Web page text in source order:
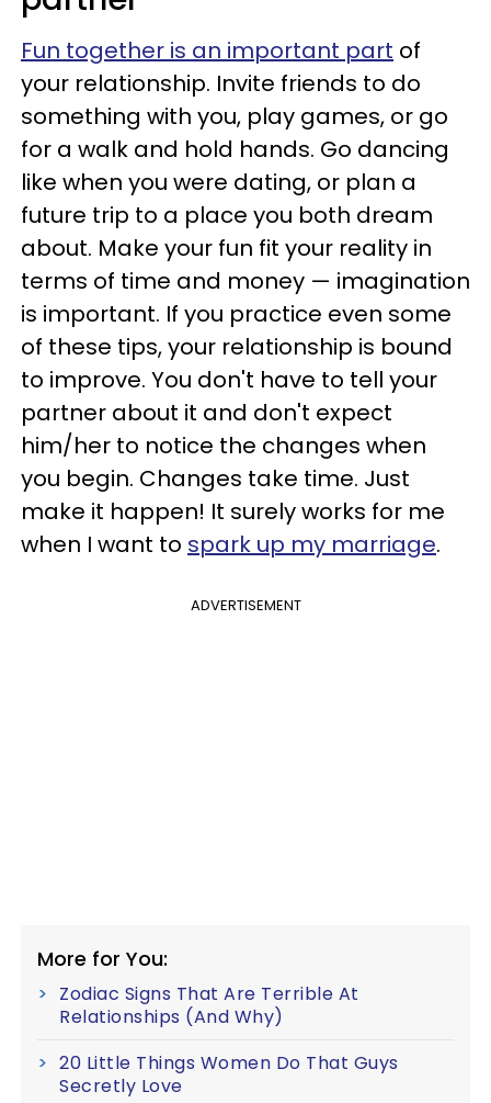
Fun together is an important part of
your relationship. Invite friends to do
something with you, play games, or go
for a walk and hold hands. Go dancing
like when you were dating, or plan a
future trip to a place you both dream
about. Make your fun fit your reality in
terms of time and money — imagination
is important. If you practice even some
of these tips, your relationship is bound
to improve. You don't have to tell your
partner about it and don't expect
him/her to notice the changes when
you begin. Changes take time. Just
make it happen! It surely works for me
when I want to spark up my marriage.
ADVERTISEMENT
More for You:
Zodiac Signs That Are Terrible At
Relationships (And Why)
20 Little Things Women Do That Guys
Secretly Love